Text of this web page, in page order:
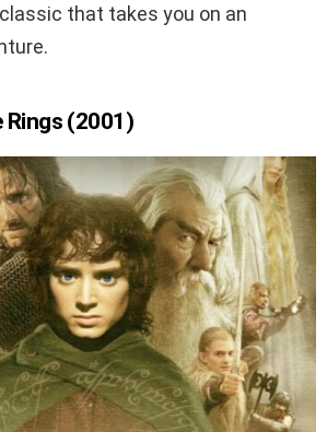
that takes you on an
(2001)